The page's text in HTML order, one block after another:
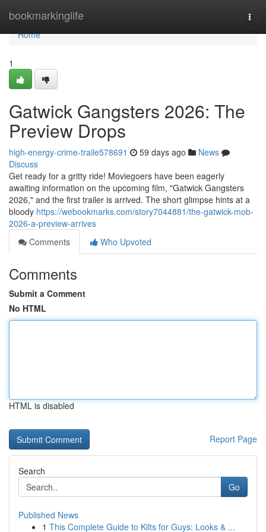
bookmarkinglife
Home
Home
1
Gatwick Gangsters 2026: The
Preview Drops
high-energy-crime-traile578691 59 days ago
News
Discuss
Get ready for a gritty ride! Moviegoers have been eagerly
awaiting information on the upcoming film, "Gatwick Gangsters
2026," and the first trailer is arrived. The short glimpse hints at a
bloody https://webookmarks.com/story7044881/the-gatwick-mob-
2026-a-preview-arrives
Comments
Who Upvoted
Comments
Submit a Comment
No HTML
HTML is disabled
Report Page
Search
Go
Published News
1 This Complete Guide to Kilts for Guys: Looks & ...